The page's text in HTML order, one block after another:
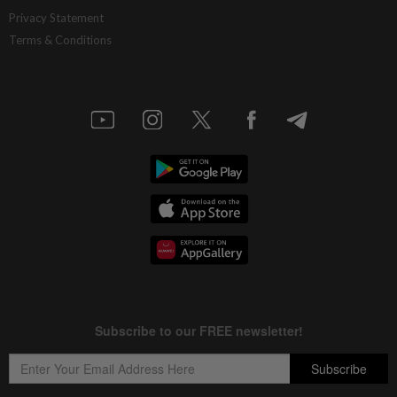
Maybank joins MAS' BLOOM initiative to
advance programmable cross-border
MARKETS
FBM KLCI opens higher but slips into
data weighs on greenback
Privacy Statement
Terms & Conditions